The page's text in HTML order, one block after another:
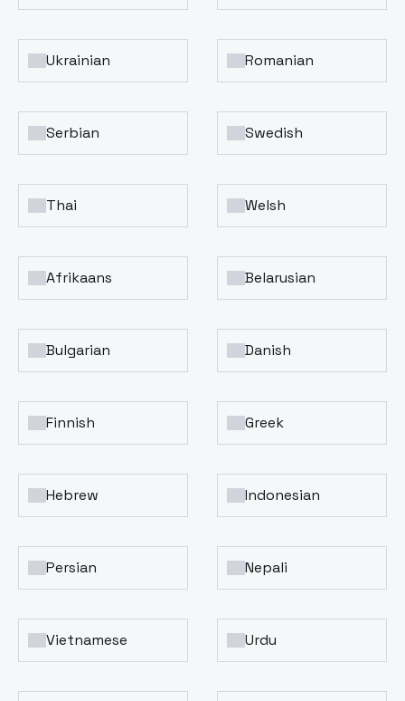
Ukrainian Romanian
Serbian Swedish
Thai Welsh
Afrikaans Belarusian
Bulgarian Danish
Finnish Greek
Hebrew Indonesian
Persian Nepali
Vietnamese Urdu